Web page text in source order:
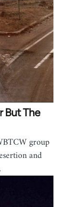
But The
group
and